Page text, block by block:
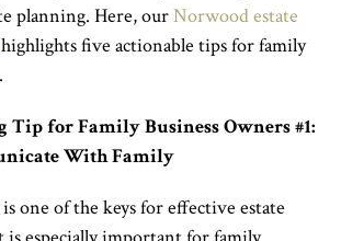
planning. Here, ourNorwood estate
highlights five actionable tips for family
Tip for Family Business Owners #1:
With Family
one of the keys for effective estate